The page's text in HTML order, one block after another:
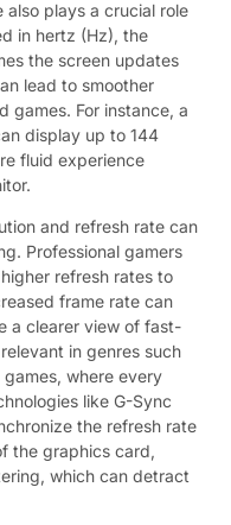
also plays a crucial role
in hertz (Hz), the
the screen updates
lead to smoother
games. For instance, a
display up to 144
fluid experience
and refresh rate can
Professional gamers
refresh rates to
frame rate can
a clearer view of fast-
in genres such
where every
like G-Sync
the refresh rate
the graphics card,
which can detract